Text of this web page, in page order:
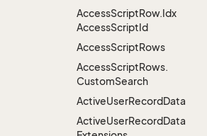
AccessScriptRow.Idx
AccessScriptId
AccessScriptRows
AccessScriptRows.
CustomSearch
ActiveUserRecordData
ActiveUserRecordData